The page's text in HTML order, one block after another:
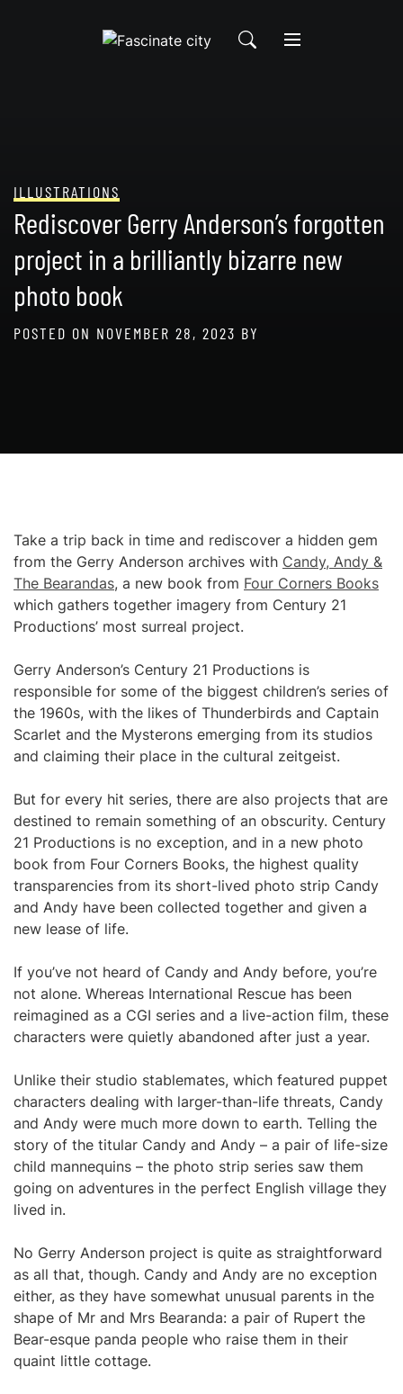
ILLUSTRATIONS
Rediscover Gerry Anderson’s forgotten
project in a brilliantly bizarre new
photo book
POSTED ON NOVEMBER 28, 2023 BY
Take a trip back in time and rediscover a hidden gem
from the Gerry Anderson archives with Candy, Andy &
The Bearandas, a new book from Four Corners Books
which gathers together imagery from Century 21
Productions’ most surreal project.
Gerry Anderson’s Century 21 Productions is
responsible for some of the biggest children’s series of
the 1960s, with the likes of Thunderbirds and Captain
Scarlet and the Mysterons emerging from its studios
and claiming their place in the cultural zeitgeist.
But for every hit series, there are also projects that are
destined to remain something of an obscurity. Century
21 Productions is no exception, and in a new photo
book from Four Corners Books, the highest quality
transparencies from its short-lived photo strip Candy
and Andy have been collected together and given a
new lease of life.
If you’ve not heard of Candy and Andy before, you’re
not alone. Whereas International Rescue has been
reimagined as a CGI series and a live-action film, these
characters were quietly abandoned after just a year.
Unlike their studio stablemates, which featured puppet
characters dealing with larger-than-life threats, Candy
and Andy were much more down to earth. Telling the
story of the titular Candy and Andy – a pair of life-size
child mannequins – the photo strip series saw them
going on adventures in the perfect English village they
lived in.
No Gerry Anderson project is quite as straightforward
as all that, though. Candy and Andy are no exception
either, as they have somewhat unusual parents in the
shape of Mr and Mrs Bearanda: a pair of Rupert the
Bear-esque panda people who raise them in their
quaint little cottage.